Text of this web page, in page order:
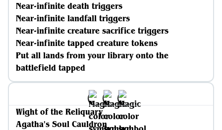
Near-infinite death triggers
Near-infinite landfall triggers
Near-infinite creature sacrifice triggers
Near-infinite tapped creature tokens
Put all lands from your library onto the
battlefield tapped
Wight of the Reliquary
Agatha's Soul Cauldron